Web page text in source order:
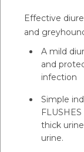
Effective
and
A mild
and
infection
Simple
thick
urine.